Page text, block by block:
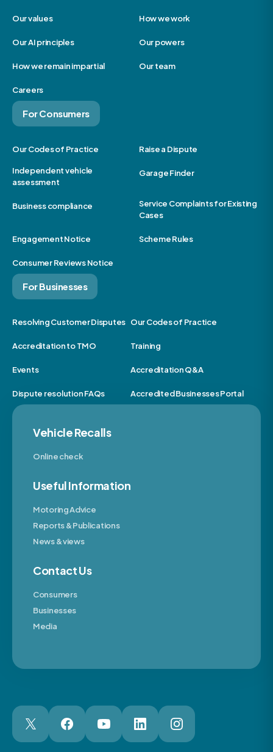
Our values How we work
Our AI principles Our powers
How we remain impartial Our team
Careers
For Consumers
Our Codes of Practice Raise a Dispute
Independent vehicle
assessment
Garage Finder
Business compliance
Service Complaints for Existing
Cases
Engagement Notice Scheme Rules
Consumer Reviews Notice
For Businesses
Resolving Customer Disputes Our Codes of Practice
Accreditation to TMO Training
Events Accreditation Q&A
Dispute resolution FAQs Accredited Businesses Portal
Vehicle Recalls
Online check
Useful Information
Motoring Advice
Reports & Publications
News & views
Contact Us
Consumers
Businesses
Media